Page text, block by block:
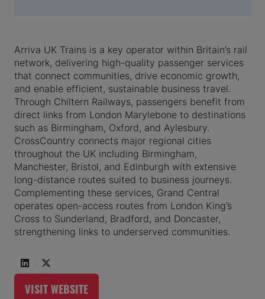
Arriva UK Trains is a key operator within Britain’s rail
network, delivering high-quality passenger services
that connect communities, drive economic growth,
and enable efficient, sustainable business travel.
Through Chiltern Railways, passengers benefit from
direct links from London Marylebone to destinations
such as Birmingham, Oxford, and Aylesbury.
CrossCountry connects major regional cities
throughout the UK including Birmingham,
Manchester, Bristol, and Edinburgh with extensive
long-distance routes suited to business journeys.
Complementing these services, Grand Central
operates open-access routes from London King’s
Cross to Sunderland, Bradford, and Doncaster,
strengthening links to underserved communities.
VISIT WEBSITE